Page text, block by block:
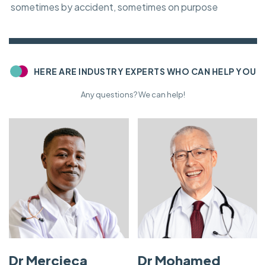
sometimes by accident, sometimes on purpose
HERE ARE INDUSTRY EXPERTS WHO CAN HELP YOU
Any questions? We can help!
Dr Mercieca Dr Mohamed